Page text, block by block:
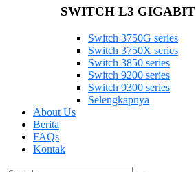
SWITCH L3 GIGABIT
Switch 3750G series
Switch 3750X series
Switch 3850 series
Switch 9200 series
Switch 9300 series
Selengkapnya
About Us
Berita
FAQs
Kontak